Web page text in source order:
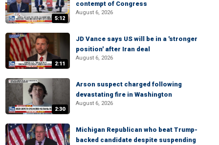
5:12
contempt of Congress
August 6, 2026
2:11
JD Vance says US will be in a 'stronger
position' after Iran deal
August 6, 2026
2:30
Arson suspect charged following
devastating fire in Washington
August 6, 2026
Michigan Republican who beat Trump-
backed candidate despite suspending